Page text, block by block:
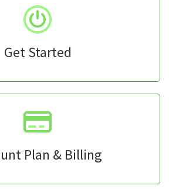
Get Started
Plan & Billing